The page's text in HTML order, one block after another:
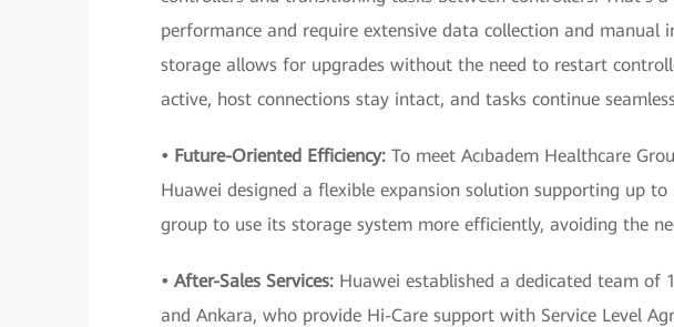
performance and require extensive data collection and manual
storage allows for upgrades without the need to restart
active, host connections stay intact, and tasks continue
• Future-Oriented Efficiency: To meet Acıbadem Healthcare
Huawei designed a flexible expansion solution supporting up
group to use its storage system more efficiently, avoiding the
• After-Sales Services: Huawei established a dedicated team of
and Ankara, who provide Hi-Care support with Service Level